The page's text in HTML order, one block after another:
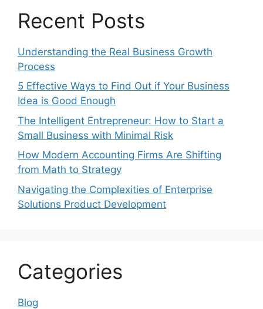
Recent Posts
Understanding the Real Business Growth
Process
5 Effective Ways to Find Out if Your Business
Idea is Good Enough
The Intelligent Entrepreneur: How to Start a
Small Business with Minimal Risk
How Modern Accounting Firms Are Shifting
from Math to Strategy
Navigating the Complexities of Enterprise
Solutions Product Development
Categories
Blog